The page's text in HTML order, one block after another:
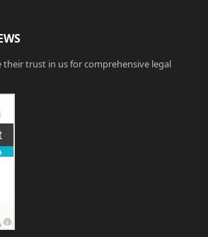
their trust in us for comprehensive legal